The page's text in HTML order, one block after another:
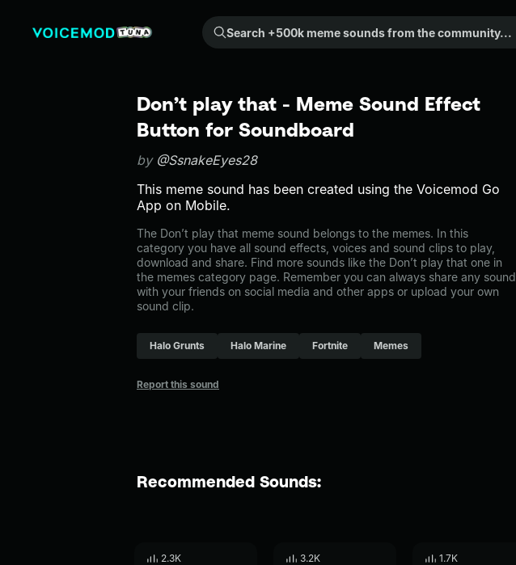
Search +500k meme sounds from the community...
Don’t play that - Meme Sound Effect
Button for Soundboard
by @SsnakeEyes28
This meme sound has been created using the Voicemod Go
App on Mobile.
The Don’t play that meme sound belongs to the memes. In this
category you have all sound effects, voices and sound clips to play,
download and share. Find more sounds like the Don’t play that one in
the memes category page. Remember you can always share any sound
with your friends on social media and other apps or upload your own
sound clip.
Halo Grunts Halo Marine Fortnite Memes
Report this sound
Recommended Sounds:
2.3K 3.2K 1.7K